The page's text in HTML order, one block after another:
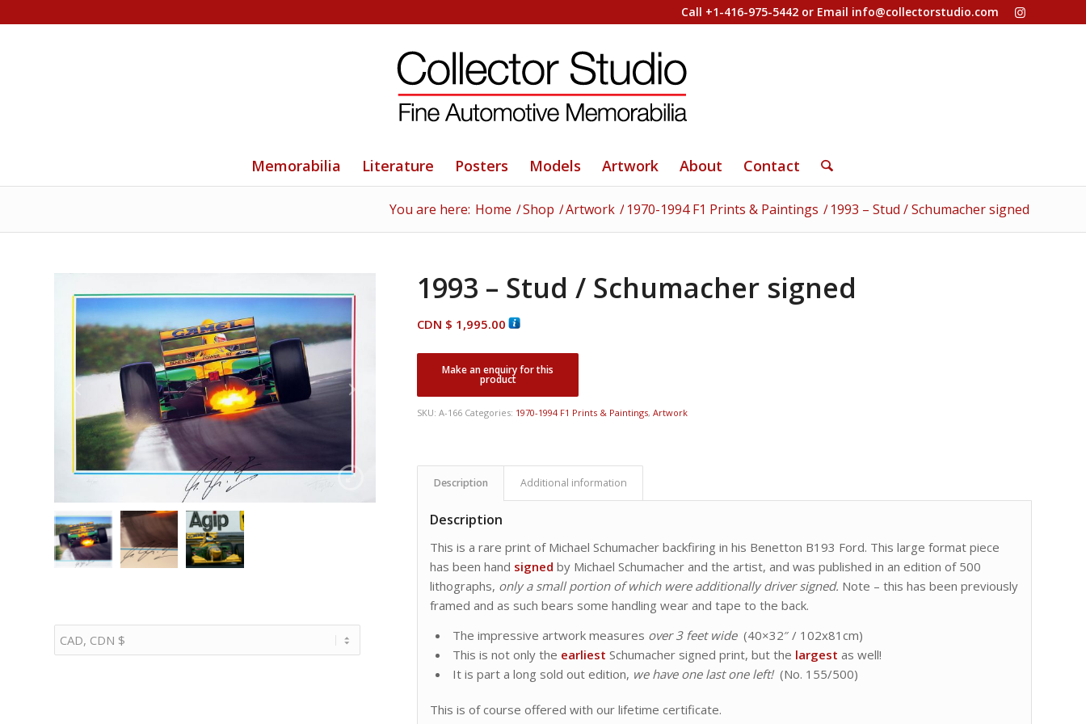
Call +1-416-975-5442 or Email info@collectorstudio.com
Memorabilia Literature Posters Models Artwork About Contact
You are here: Home /Shop /Artwork / 1970-1994 F1 Prints & Paintings / 1993 – Stud / Schumacher signed
1993 – Stud / Schumacher signed
CDN $ 1,995.00
SKU:A-166 Categories: 1970-1994 F1 Prints & Paintings,Artwork
Description Additional information
Description
This is a rare print of Michael Schumacher backfiring in his Benetton B193 Ford. This large format piece
has been hand signed by Michael Schumacher and the artist, and was published in an edition of 500
lithographs, only a small portion of which were additionally driver signed. Note – this has been previously
framed and as such bears some handling wear and tape to the back.
The impressive artwork measures over 3 feet wide(40×32″ / 102x81cm)
This is not only the earliest Schumacher signed print, but the largest as well!
It is part a long sold out edition, we have one last one left!(No. 155/500)
This is of course offered with our lifetime certificate.